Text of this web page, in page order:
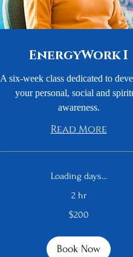
EnergyWork I
A six-week class dedicated to
your personal, social and
awareness.
Read More
Loading days...
2 hr
$200
Book Now